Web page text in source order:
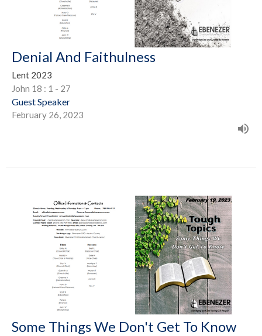
Denial And Faithulness
Lent 2023
John 18 : 1 - 27
Guest Speaker
February 26, 2023
Some Things We Don't Get To Know